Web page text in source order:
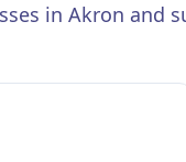
in Akron and